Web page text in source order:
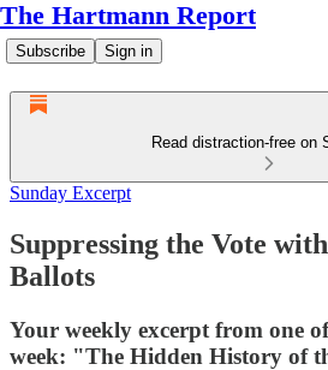
The Hartmann Report
Subscribe Sign in
Read distraction-free on
Sunday Excerpt
Suppressing the Vote
Ballots
Your weekly excerpt from one
week: "The Hidden History of